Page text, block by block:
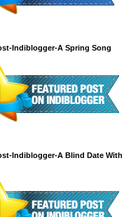
Indiblogger-A Spring Song
Indiblogger-A Blind Date With